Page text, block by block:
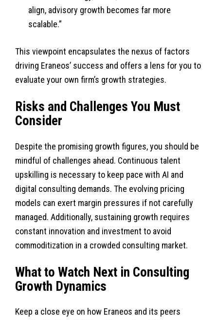
align, advisory growth becomes far more
scalable.”
This viewpoint encapsulates the nexus of factors
driving Eraneos’ success and offers a lens for you to
evaluate your own firm’s growth strategies.
Risks and Challenges You Must
Consider
Despite the promising growth figures, you should be
mindful of challenges ahead. Continuous talent
upskilling is necessary to keep pace with AI and
digital consulting demands. The evolving pricing
models can exert margin pressures if not carefully
managed. Additionally, sustaining growth requires
constant innovation and investment to avoid
commoditization in a crowded consulting market.
What to Watch Next in Consulting
Growth Dynamics
Keep a close eye on how Eraneos and its peers